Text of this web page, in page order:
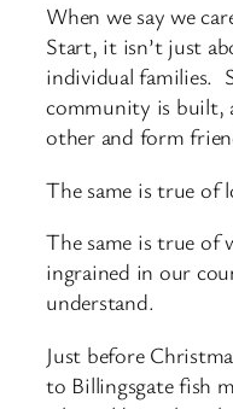
When we say we
Start, it isn’t just
individual families.
community is built,
other and form
The same is true of
The same is true of
ingrained in our
understand.
Just before
to Billingsgate fish